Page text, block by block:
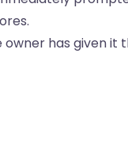
has given it